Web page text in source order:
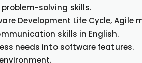
solving skills.
Development Life Cycle, Agile
skills in English.
needs into software features.